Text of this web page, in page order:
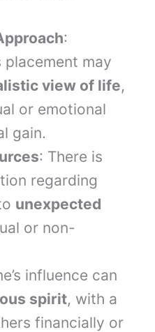
:
may
view of life,
or emotional
gain.
: There is
regarding
unexpected
or non-
influence can
spirit, with a
financially or